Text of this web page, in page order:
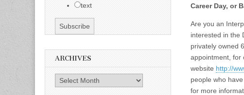
Career Day, or
Are you an
interested in the
privately owned
appointment, for
website http://
people who
for more
text
ARCHIVES
Archives